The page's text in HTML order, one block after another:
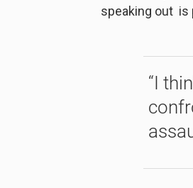
speaking out is
“I